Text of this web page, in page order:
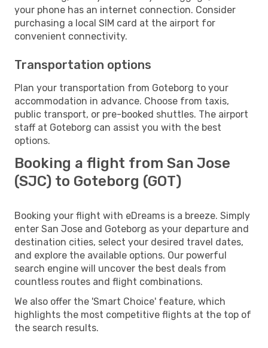
your phone has an internet connection. Consider
purchasing a local SIM card at the airport for
convenient connectivity.
Transportation options
Plan your transportation from Goteborg to your
accommodation in advance. Choose from taxis,
public transport, or pre-booked shuttles. The airport
staff at Goteborg can assist you with the best
options.
Booking a flight from San Jose
(SJC) to Goteborg (GOT)
Booking your flight with eDreams is a breeze. Simply
enter San Jose and Goteborg as your departure and
destination cities, select your desired travel dates,
and explore the available options. Our powerful
search engine will uncover the best deals from
countless routes and flight combinations.
We also offer the 'Smart Choice' feature, which
highlights the most competitive flights at the top of
the search results.